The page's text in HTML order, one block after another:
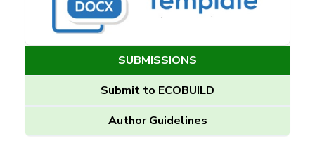
SUBMISSIONS
Submit to ECOBUILD
Author Guidelines